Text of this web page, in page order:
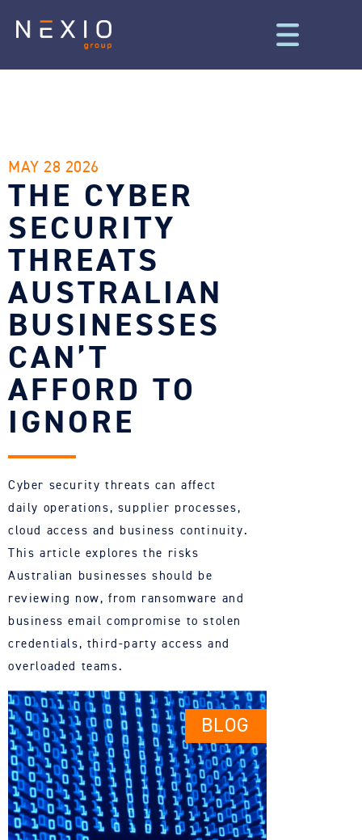
MAY 28 2026
THE CYBER
SECURITY
THREATS
AUSTRALIAN
BUSINESSES
CAN’T
AFFORD TO
IGNORE
Cyber security threats can affect
daily operations, supplier processes,
cloud access and business continuity.
This article explores the risks
Australian businesses should be
reviewing now, from ransomware and
business email compromise to stolen
credentials, third-party access and
overloaded teams.
BLOG